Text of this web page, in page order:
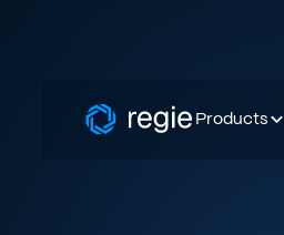
Products